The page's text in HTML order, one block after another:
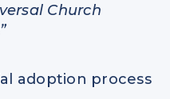
Church
adoption process